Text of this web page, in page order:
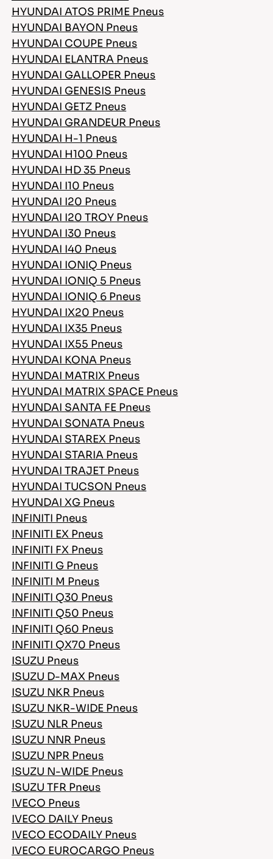
HYUNDAI ATOS PRIME Pneus
HYUNDAI BAYON Pneus
HYUNDAI COUPE Pneus
HYUNDAI ELANTRA Pneus
HYUNDAI GALLOPER Pneus
HYUNDAI GENESIS Pneus
HYUNDAI GETZ Pneus
HYUNDAI GRANDEUR Pneus
HYUNDAI H-1 Pneus
HYUNDAI H100 Pneus
HYUNDAI HD 35 Pneus
HYUNDAI I10 Pneus
HYUNDAI I20 Pneus
HYUNDAI I20 TROY Pneus
HYUNDAI I30 Pneus
HYUNDAI I40 Pneus
HYUNDAI IONIQ Pneus
HYUNDAI IONIQ 5 Pneus
HYUNDAI IONIQ 6 Pneus
HYUNDAI IX20 Pneus
HYUNDAI IX35 Pneus
HYUNDAI IX55 Pneus
HYUNDAI KONA Pneus
HYUNDAI MATRIX Pneus
HYUNDAI MATRIX SPACE Pneus
HYUNDAI SANTA FE Pneus
HYUNDAI SONATA Pneus
HYUNDAI STAREX Pneus
HYUNDAI STARIA Pneus
HYUNDAI TRAJET Pneus
HYUNDAI TUCSON Pneus
HYUNDAI XG Pneus
INFINITI Pneus
INFINITI EX Pneus
INFINITI FX Pneus
INFINITI G Pneus
INFINITI M Pneus
INFINITI Q30 Pneus
INFINITI Q50 Pneus
INFINITI Q60 Pneus
INFINITI QX70 Pneus
ISUZU Pneus
ISUZU D-MAX Pneus
ISUZU NKR Pneus
ISUZU NKR-WIDE Pneus
ISUZU NLR Pneus
ISUZU NNR Pneus
ISUZU NPR Pneus
ISUZU N-WIDE Pneus
ISUZU TFR Pneus
IVECO Pneus
IVECO DAILY Pneus
IVECO ECODAILY Pneus
IVECO EUROCARGO Pneus